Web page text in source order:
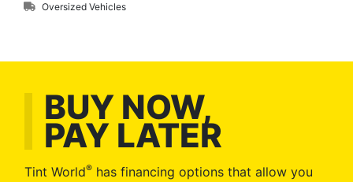
Oversized Vehicles
BUY NOW,
PAY LATER
Tint World® has financing options that allow you